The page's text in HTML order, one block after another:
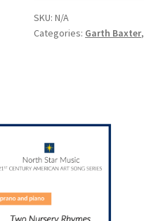
SKU:N/A
Categories: Garth Baxter,